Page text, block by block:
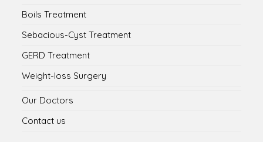
Boils Treatment
Sebacious-Cyst Treatment
GERD Treatment
Weight-loss Surgery
Our Doctors
Contact us